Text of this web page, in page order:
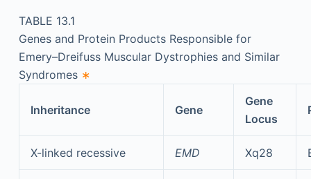
TABLE 13.1
Genes and Protein Products Responsible for
Emery–Dreifuss Muscular Dystrophies and Similar
Syndromes ∗
Inheritance Gene
Gene
Locus
X-linked recessive EMD Xq28